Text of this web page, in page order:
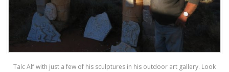
Talc Alf with just a few of his sculptures in his outdoor art gallery. Look